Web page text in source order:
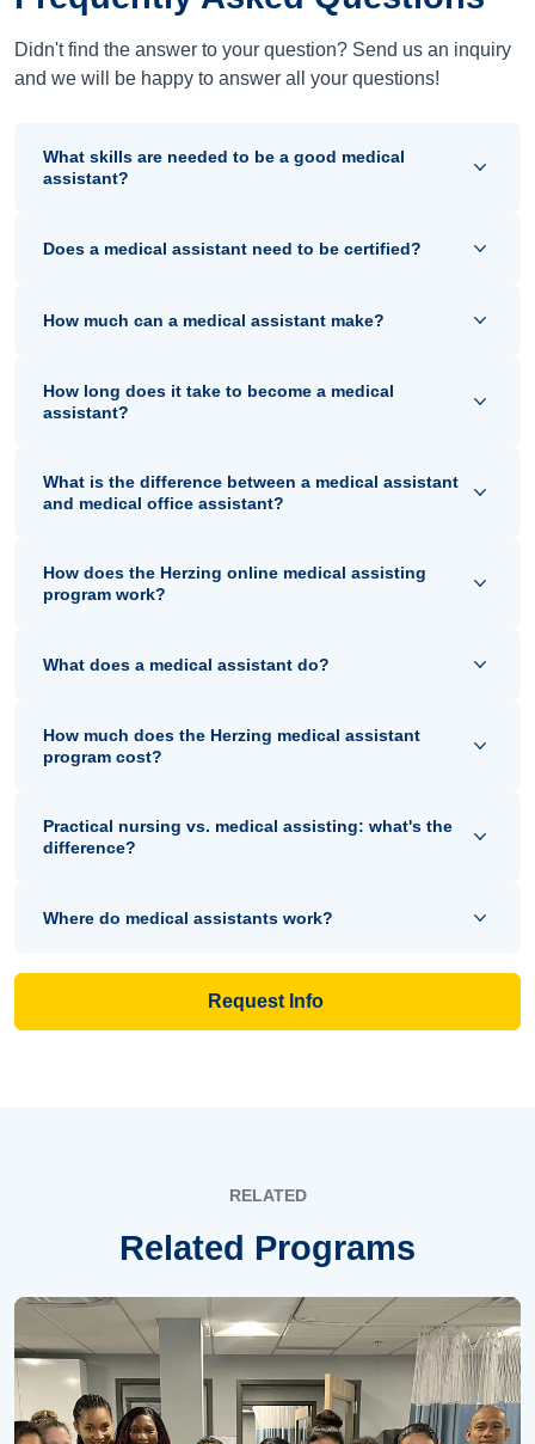
Didn't find the answer to your question? Send us an inquiry
and we will be happy to answer all your questions!
What skills are needed to be a good medical
assistant?
Does a medical assistant need to be certified?
How much can a medical assistant make?
How long does it take to become a medical
assistant?
What is the difference between a medical assistant
and medical office assistant?
How does the Herzing online medical assisting
program work?
What does a medical assistant do?
How much does the Herzing medical assistant
program cost?
Practical nursing vs. medical assisting: what's the
difference?
Where do medical assistants work?
Request Info
RELATED
Related Programs